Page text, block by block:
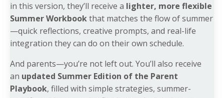
in this version, they’ll receive a lighter, more flexible
Summer Workbookthat matches the flow of summer
—quick reflections, creative prompts, and real-life
integration they can do on their own schedule.
And parents—you’re not left out. You’ll also receive
an updated Summer Edition of the Parent
Playbook, filled with simple strategies, summer-